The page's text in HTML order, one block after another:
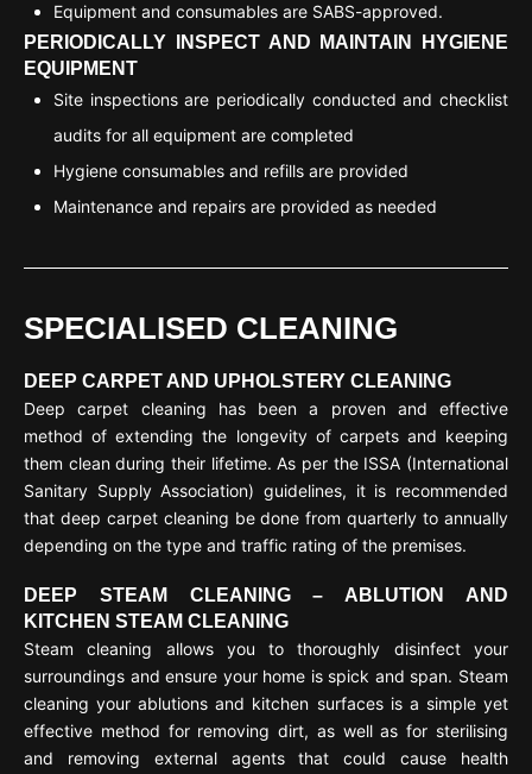
Equipment and consumables are SABS-approved.
PERIODICALLY INSPECT AND MAINTAIN HYGIENE
EQUIPMENT
Site inspections are periodically conducted and checklist
audits for all equipment are completed
Hygiene consumables and refills are provided
Maintenance and repairs are provided as needed
SPECIALISED CLEANING
DEEP CARPET AND UPHOLSTERY CLEANING
Deep carpet cleaning has been a proven and effective
method of extending the longevity of carpets and keeping
them clean during their lifetime. As per the ISSA (International
Sanitary Supply Association) guidelines, it is recommended
that deep carpet cleaning be done from quarterly to annually
depending on the type and traffic rating of the premises.
DEEP STEAM CLEANING – ABLUTION AND
KITCHEN STEAM CLEANING
Steam cleaning allows you to thoroughly disinfect your
surroundings and ensure your home is spick and span. Steam
cleaning your ablutions and kitchen surfaces is a simple yet
effective method for removing dirt, as well as for sterilising
and removing external agents that could cause health